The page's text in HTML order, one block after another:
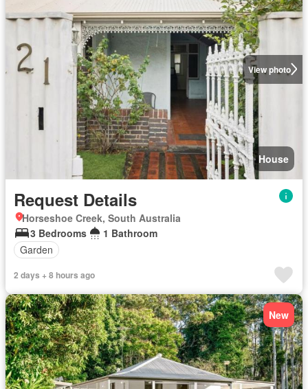
View photo
House
Request Details
Horseshoe Creek, South Australia
3 Bedrooms
1 Bathroom
Garden
2 days + 8 hours ago
New